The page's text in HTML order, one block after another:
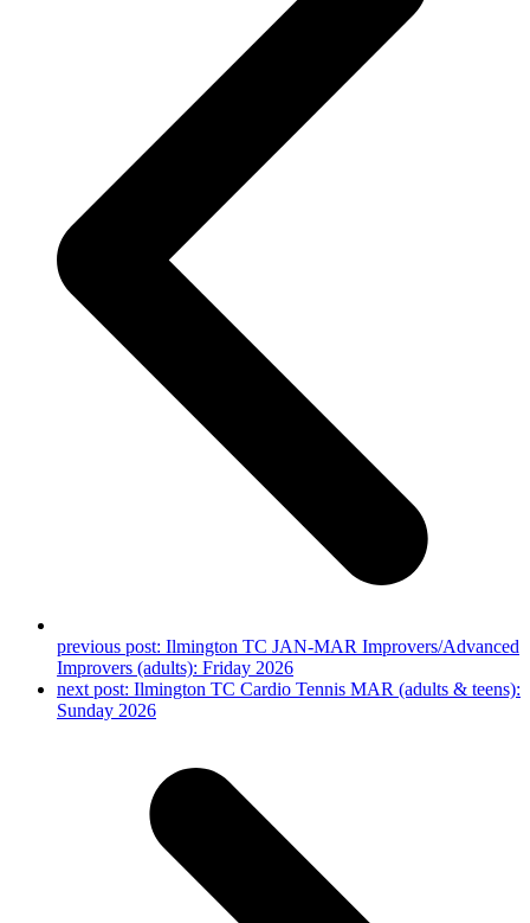
previous post: Ilmington TC JAN-MAR Improvers/Advanced
Improvers (adults): Friday 2026
next post: Ilmington TC Cardio Tennis MAR (adults & teens):
Sunday 2026